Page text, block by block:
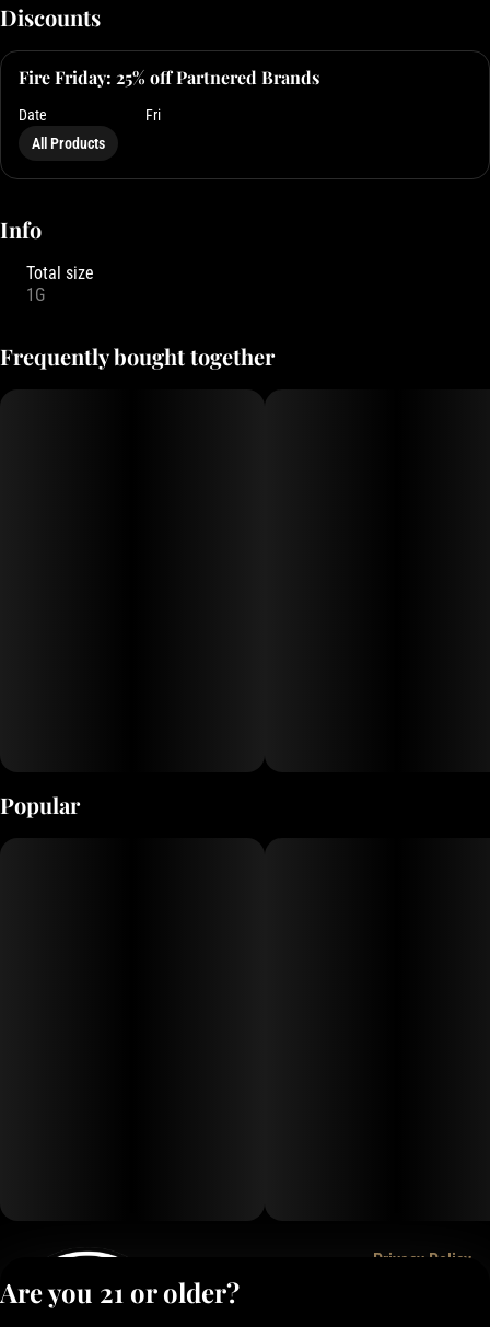
Discounts
Fire Friday: 25% off Partnered Brands
Date
Fri
All Products
Info
Total size
1G
Frequently bought together
Popular
Privacy Policy
Are you 21 or older?